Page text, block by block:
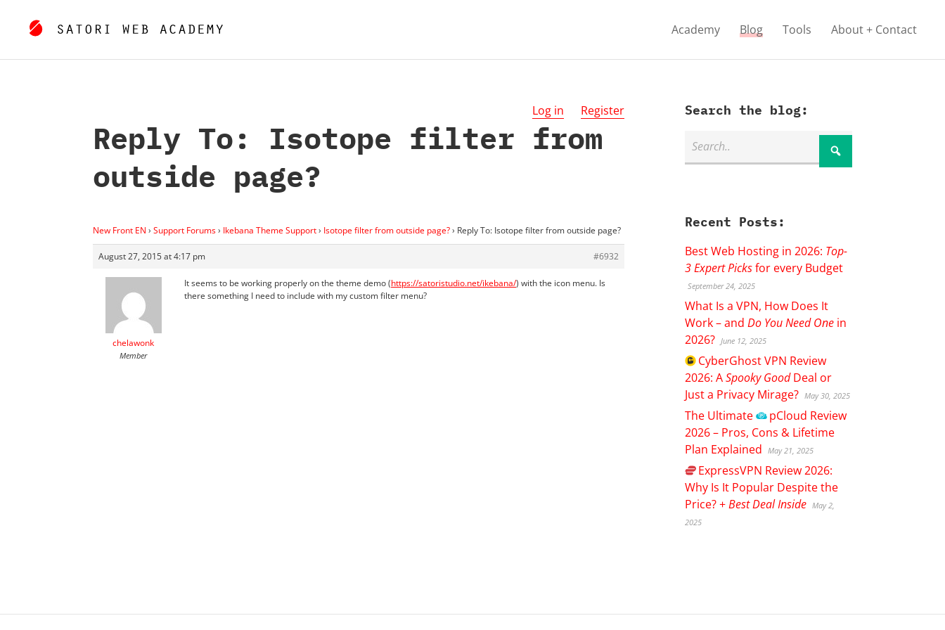
Academy Blog Tools About + Contact
Log in Register
Reply To: Isotope filter from
outside page?
New Front EN › Support Forums› Ikebana Theme Support› Isotope filter from outside page?› Reply To: Isotope filter from outside page?
August 27, 2015 at 4:17 pm #6932
chelawonk
Member
It seems to be working properly on the theme demo (https://satoristudio.net/ikebana/) with the icon menu. Is
there something I need to include with my custom filter menu?
Search the blog:
Recent Posts:
Best Web Hosting in 2026: Top-
3 Expert Picksfor every Budget
September 24, 2025
What Is a VPN, How Does It
Work – andDo You Need One in
2026? June 12, 2025
CyberGhostVPN Review
2026: ASpooky GoodDeal or
Just a Privacy Mirage? May 30, 2025
The Ultimate pCloud Review
2026 – Pros, Cons & Lifetime
Plan Explained
May 21, 2025
ExpressVPN Review 2026:
Why Is It Popular Despite the
Price? +Best Deal Inside May 2,
2025